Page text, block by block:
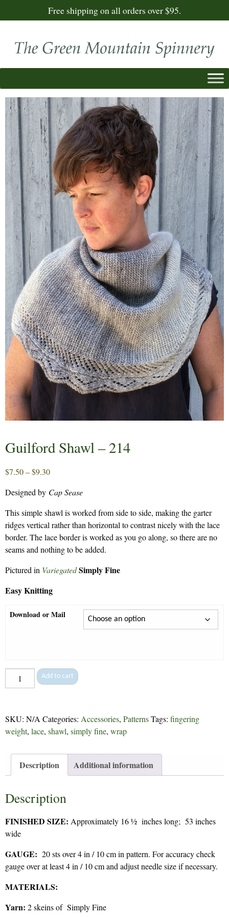
Free shipping on all orders over $95.
Guilford Shawl – 214
$7.50–$9.30Price
$7.50
through
$9.30
Designed by Cap Sease
This simple shawl is worked from side to side, making the garter
ridges vertical rather than horizontal to contrast nicely with the lace
border. The lace border is worked as you go along, so there are no
seams and nothing to be added.
Pictured in VariegatedSimply Fine
Easy Knitting
Download or Mail
Guilford
Shawl
quantity
Add to cart
SKU: N/A Categories: Accessories, PatternsTags: fingering
weight, lace, shawl, simply fine, wrap
Description Additional information
Description
FINISHED SIZE: Approximately 16 ½ inches long; 53 inches
wide
GAUGE: 20 sts over 4 in / 10 cm in pattern. For accuracy check
gauge over at least 4 in / 10 cm and adjust needle size if necessary.
MATERIALS:
Yarn: 2 skeins of Simply Fine